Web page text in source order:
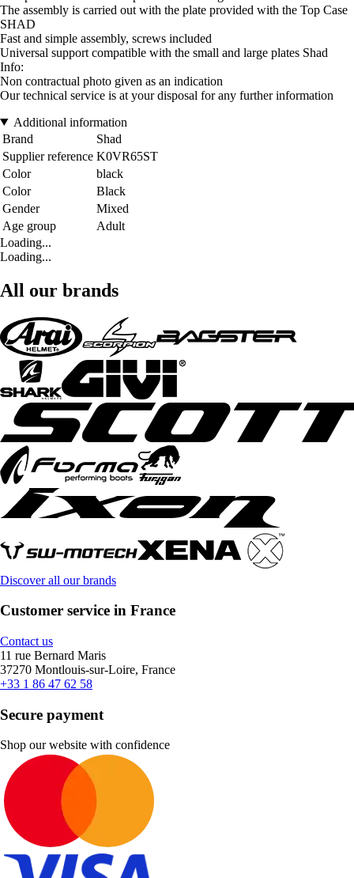
The assembly is carried out with the plate provided with the Top Case
SHAD
Fast and simple assembly, screws included
Universal support compatible with the small and large plates Shad
Info:
Non contractual photo given as an indication
Our technical service is at your disposal for any further information
Additional information
Brand
Shad
Supplier reference K0VR65ST
Color
black
Color
Black
Gender
Mixed
Age group
Adult
Loading...
Loading...
All our brands
Discover all our brands
Customer service in France
Contact us
11 rue Bernard Maris
37270 Montlouis-sur-Loire, France
+33 1 86 47 62 58
Secure payment
Shop our website with confidence